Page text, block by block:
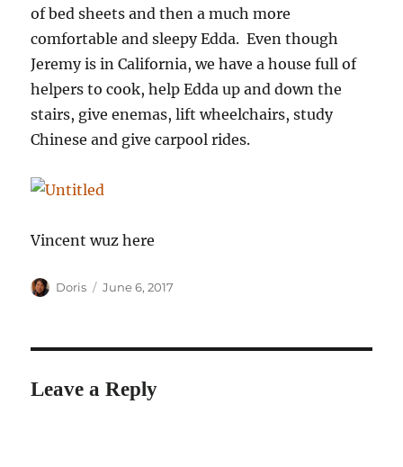
of bed sheets and then a much more
comfortable and sleepy Edda. Even though
Jeremy is in California, we have a house full of
helpers to cook, help Edda up and down the
stairs, give enemas, lift wheelchairs, study
Chinese and give carpool rides.
Vincent wuz here
Author
Doris
Posted
June 6, 2017
Leave a Reply